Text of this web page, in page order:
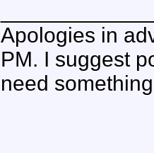
Apologies in
PM. I suggest
need